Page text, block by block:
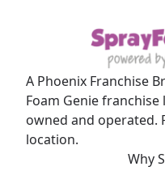
A Phoenix Franchise
Foam Genie
owned and operated.
location.
Why